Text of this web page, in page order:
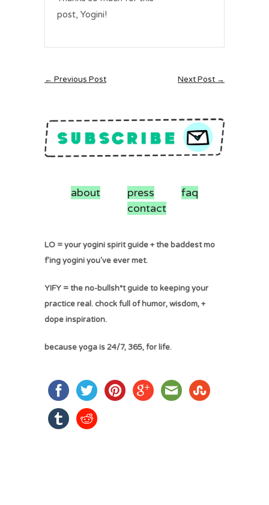
post, Yogini!
← Previous Post Next Post →
about press
faq
contact
LO = your yogini spirit guide + the baddest mo
f'ing yogini you've ever met.
YIFY = the no-bullsh*t guide to keeping your
practice real. chock full of humor, wisdom, +
dope inspiration.
because yoga is 24/7, 365, for life.